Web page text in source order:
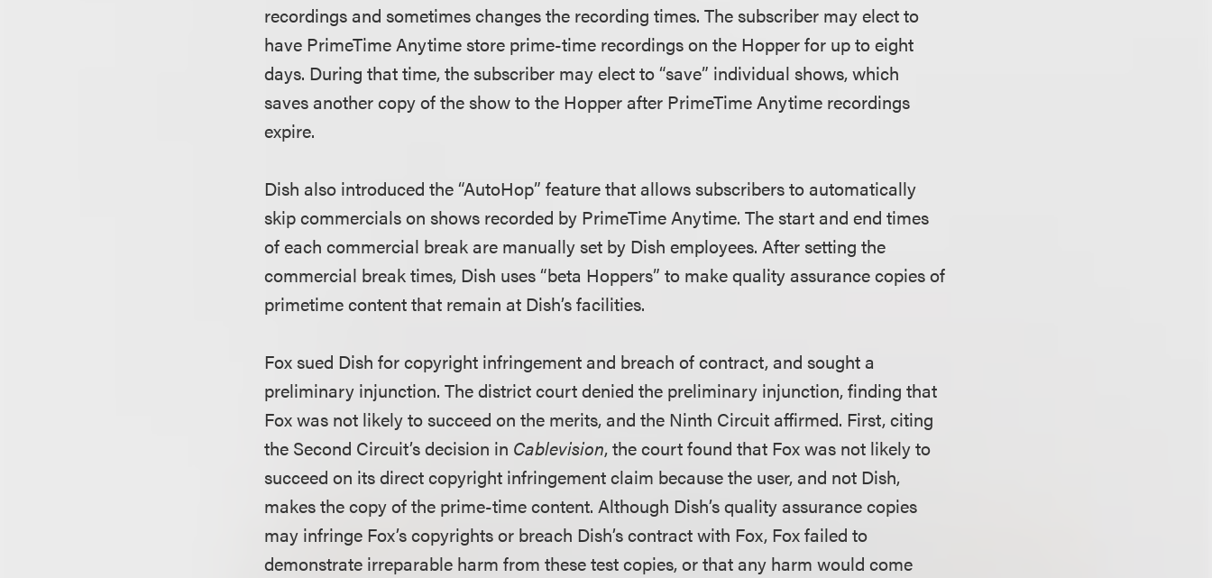
recordings and sometimes changes the recording times. The subscriber may elect to
have PrimeTime Anytime store prime-time recordings on the Hopper for up to eight
days. During that time, the subscriber may elect to “save” individual shows, which
saves another copy of the show to the Hopper after PrimeTime Anytime recordings
expire.
Dish also introduced the “AutoHop” feature that allows subscribers to automatically
skip commercials on shows recorded by PrimeTime Anytime. The start and end times
of each commercial break are manually set by Dish employees. After setting the
commercial break times, Dish uses “beta Hoppers” to make quality assurance copies of
primetime content that remain at Dish’s facilities.
Fox sued Dish for copyright infringement and breach of contract, and sought a
preliminary injunction. The district court denied the preliminary injunction, finding that
Fox was not likely to succeed on the merits, and the Ninth Circuit affirmed. First, citing
the Second Circuit’s decision in Cablevision, the court found that Fox was not likely to
succeed on its direct copyright infringement claim because the user, and not Dish,
makes the copy of the prime-time content. Although Dish’s quality assurance copies
may infringe Fox’s copyrights or breach Dish’s contract with Fox, Fox failed to
demonstrate irreparable harm from these test copies, or that any harm would come